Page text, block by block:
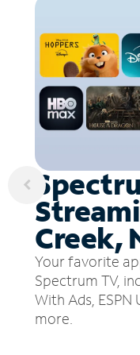
Creek,
Your favorite
Spectrum TV,
With Ads,
more.